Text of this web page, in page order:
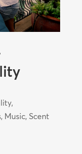
,
, Music, Scent